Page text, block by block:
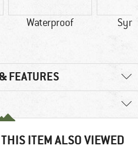
Waterproof
FEATURES
ITEM ALSO VIEWED